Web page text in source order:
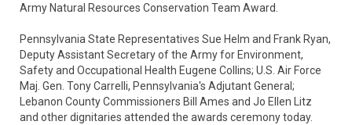
Army Natural Resources Conservation Team Award.
Pennsylvania State Representatives Sue Helm and Frank Ryan,
Deputy Assistant Secretary of the Army for Environment,
Safety and Occupational Health Eugene Collins; U.S. Air Force
Maj. Gen. Tony Carrelli, Pennsylvania's Adjutant General;
Lebanon County Commissioners Bill Ames and Jo Ellen Litz
and other dignitaries attended the awards ceremony today.